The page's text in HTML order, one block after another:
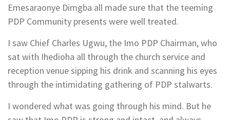
Emesaraonye Dimgba all made sure that the teeming
PDP Community presents were well treated.
I saw Chief Charles Ugwu, the Imo PDP Chairman, who
sat with Ihedioha all through the church service and
reception venue sipping his drink and scanning his eyes
through the intimidating gathering of PDP stalwarts.
I wondered what was going through his mind. But he